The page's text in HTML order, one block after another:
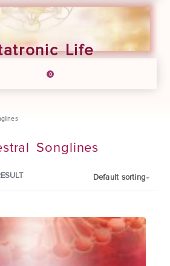
Life
0
Songlines
Default sorting